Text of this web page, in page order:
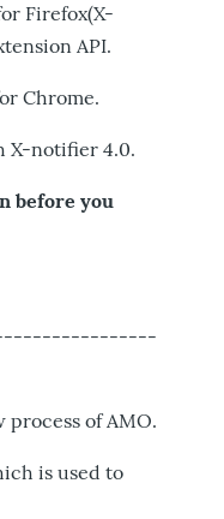
Firefox(X-
API.
Chrome.
X-notifier 4.0.
before you
of AMO.
is used to